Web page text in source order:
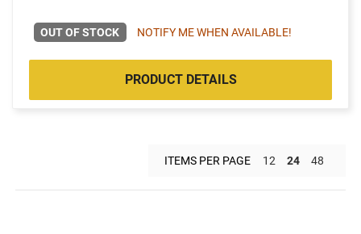
OUT OF STOCK NOTIFY ME WHEN AVAILABLE!
PRODUCT DETAILS
ITEMS PER PAGE 12 24 48